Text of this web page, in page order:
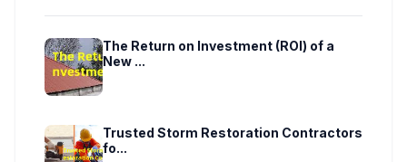
The Return on Investment (ROI) of a
New ...
Trusted Storm Restoration Contractors
fo...